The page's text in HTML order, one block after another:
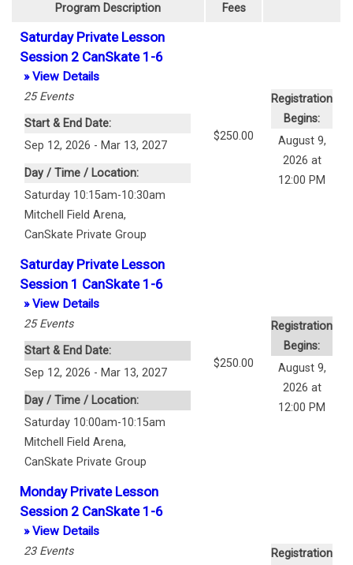
Program Description Fees
Saturday Private Lesson
Session 2 CanSkate 1-6
» View Details
25 Events
Start & End Date:
Sep 12, 2026 - Mar 13, 2027
Day / Time / Location:
Saturday 10:15am-10:30am
Mitchell Field Arena,
CanSkate Private Group
$250.00
Registration
Begins:
August 9,
2026 at
12:00 PM
Saturday Private Lesson
Session 1 CanSkate 1-6
» View Details
25 Events
Start & End Date:
Sep 12, 2026 - Mar 13, 2027
Day / Time / Location:
Saturday 10:00am-10:15am
Mitchell Field Arena,
CanSkate Private Group
$250.00
Registration
Begins:
August 9,
2026 at
12:00 PM
Monday Private Lesson
Session 2 CanSkate 1-6
» View Details
23 Events
Registration